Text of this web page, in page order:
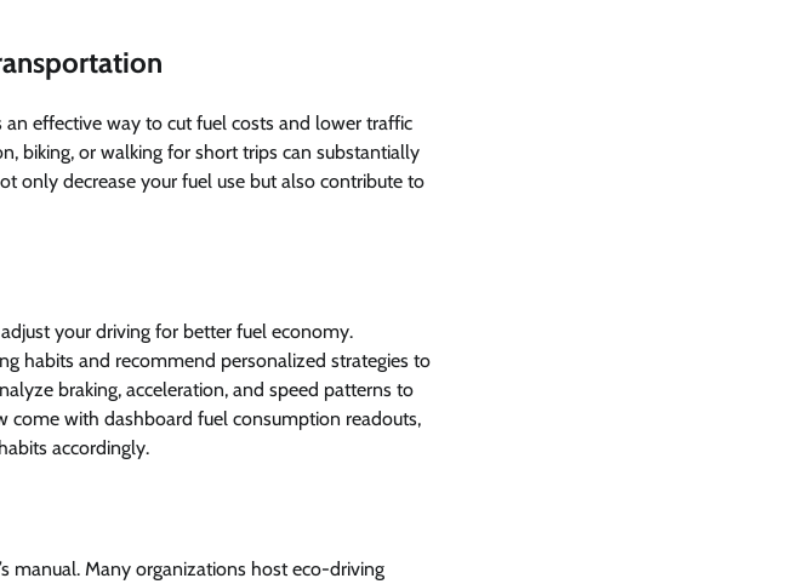
effective way to cut fuel costs and lower traffic
biking, or walking for short trips can substantially
only decrease your fuel use but also contribute to
your driving for better fuel economy.
habits and recommend personalized strategies to
braking, acceleration, and speed patterns to
come with dashboard fuel consumption readouts,
accordingly.
manual. Many organizations host eco-driving